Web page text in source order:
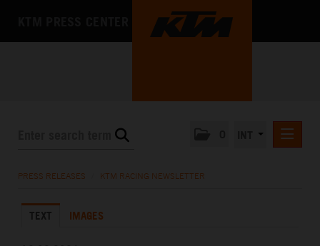
KTM X-BOW
PRESS RELEASES KTM RACING NEWSLETTER
TEXT IMAGES